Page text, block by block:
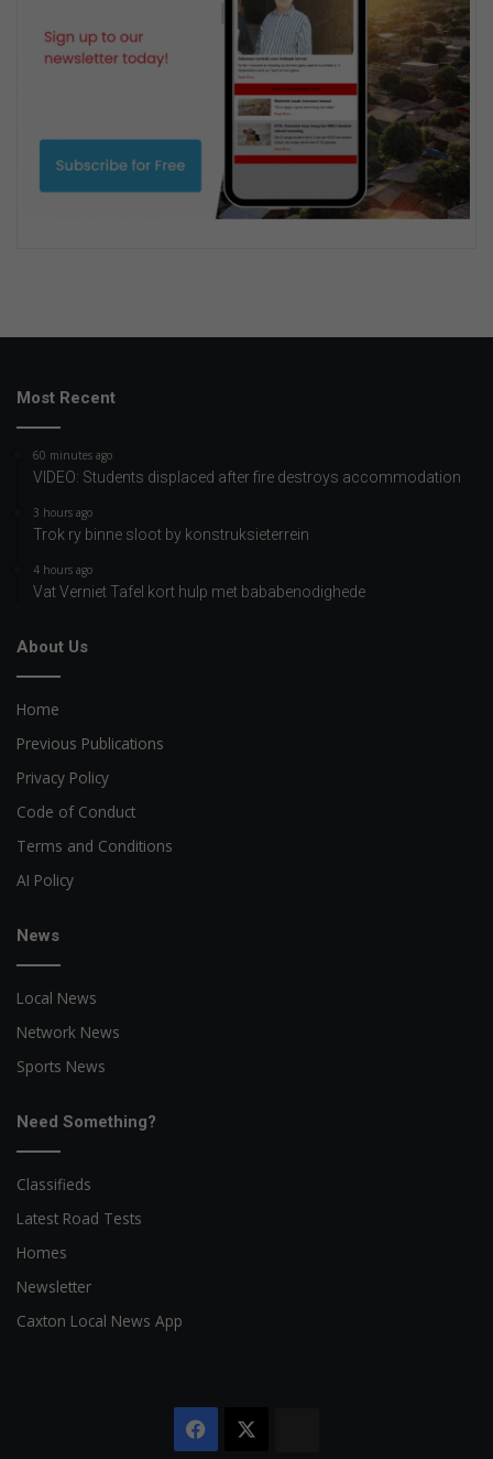
Most Recent
60 minutes ago
VIDEO: Students displaced after fire destroys accommodation
3 hours ago
Trok ry binne sloot by konstruksieterrein
4 hours ago
Vat Verniet Tafel kort hulp met bababenodighede
About Us
Home
Previous Publications
Privacy Policy
Code of Conduct
Terms and Conditions
AI Policy
News
Local News
Network News
Sports News
Need Something?
Classifieds
Latest Road Tests
Homes
Newsletter
Caxton Local News App
Facebook